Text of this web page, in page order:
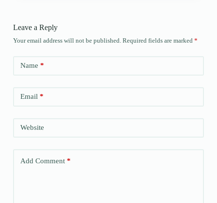
Leave a Reply
Your email address will not be published. Required fields are marked *
Name *
Email*
Website
Add Comment*